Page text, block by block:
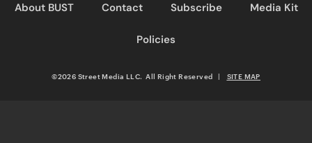
About BUST Contact Subscribe Media Kit
Policies
©2026 Street Media LLC. All Right Reserved SITE MAP